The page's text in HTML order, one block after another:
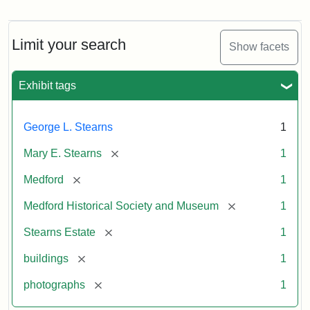
Limit your search Show facets
Exhibit tags
George L. Stearns 1
Mary E. Stearns [remove] 1
Medford [remove] 1
Medford Historical Society and Museum [remove] 1
Stearns Estate [remove] 1
buildings [remove] 1
photographs [remove] 1
Stearns
Mansion,
Statement:
of
Historical
Society
Museum